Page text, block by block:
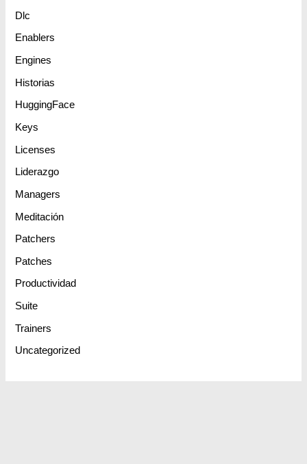
Dlc
Enablers
Engines
Historias
HuggingFace
Keys
Licenses
Liderazgo
Managers
Meditación
Patchers
Patches
Productividad
Suite
Trainers
Uncategorized